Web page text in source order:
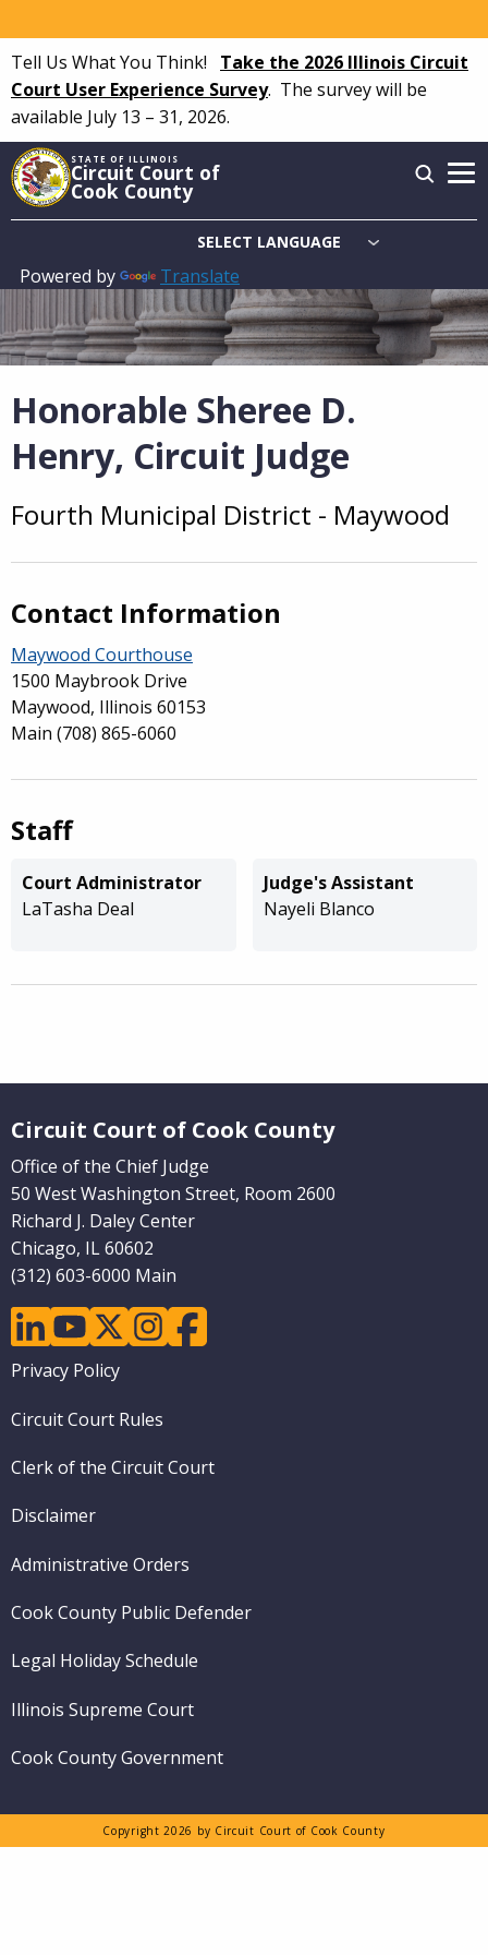
to
main
content
Tell Us What You Think! Take the 2026 Illinois Circuit
Court User Experience Survey. The survey will be
available July 13 – 31, 2026.
STATE OF ILLINOIS
Circuit Court of
Cook County
Powered by Translate
Main
navigation
Honorable Sheree D.
Henry, Circuit Judge
Overview
Fourth Municipal District - Maywood
Contact Information
Maywood Courthouse
1500 Maybrook Drive
Maywood, Illinois 60153
Main (708) 865-6060
Staff
Court Administrator
LaTasha Deal
Judge's Assistant
Nayeli Blanco
Circuit Court of Cook County
Office of the Chief Judge
50 West Washington Street, Room 2600
Richard J. Daley Center
Chicago, IL 60602
(312) 603-6000 Main
linkedinyoutubetwitterinstagramfacebook
Footer
Privacy Policy
Circuit Court Rules
Clerk of the Circuit Court
Disclaimer
Administrative Orders
Cook County Public Defender
Legal Holiday Schedule
Illinois Supreme Court
Cook County Government
Copyright 2026 by Circuit Court of Cook County